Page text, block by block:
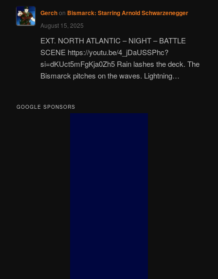
Gerchon Bismarck: Starring Arnold Schwarzenegger
August 15, 2025
EXT. NORTH ATLANTIC – NIGHT – BATTLE
SCENE https://youtu.be/4_jDaUSSPhc?
si=dKUct5mFgKja0Zh5 Rain lashes the deck. The
Bismarck pitches on the waves. Lightning…
GOOGLE SPONSORS